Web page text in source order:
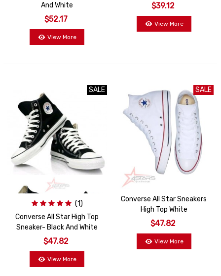
And White
$52.17
View More
$39.12
View More
SALE
SALE
(1)
Converse All Star High Top
Sneaker- Black And White
$47.82
View More
SALE
Converse All Star Sneakers
High Top White
$47.82
View More